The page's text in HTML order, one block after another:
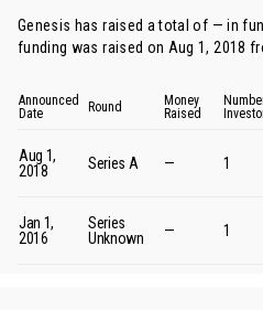
Genesis has raised a total of — in
funding was raised on Aug 1, 2018
Announced
Date
Round
Money
Raised
Aug 1,
2018
Series A — 1
Jan 1,
2016
Series
Unknown
— 1